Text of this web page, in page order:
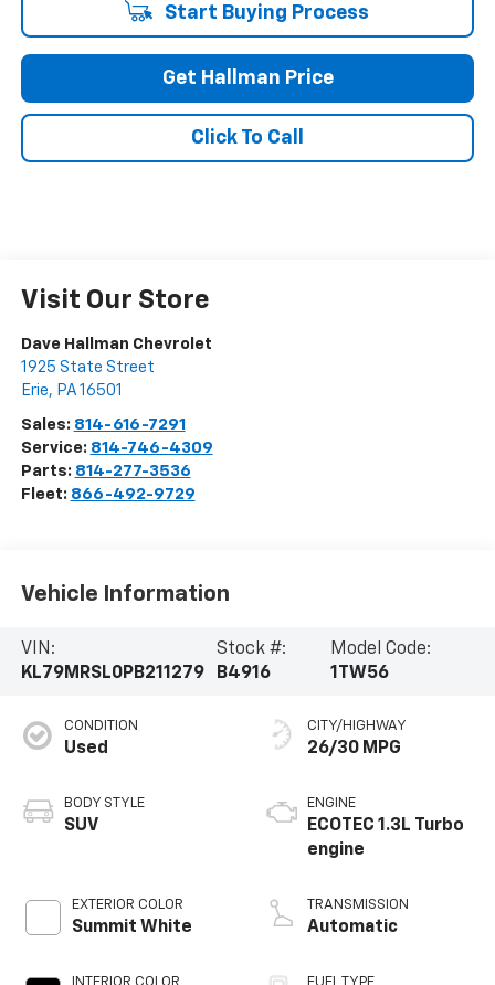
Start Buying Process
Get Hallman Price
Click To Call
Visit Our Store
Dave Hallman Chevrolet
1925 State Street
Erie, PA 16501
Sales: 814-616-7291
Service: 814-746-4309
Parts: 814-277-3536
Fleet: 866-492-9729
Vehicle Information
VIN:
KL79MRSL0PB211279
Stock #:
B4916
Model Code:
1TW56
CONDITION
Used
BODY STYLE
SUV
EXTERIOR COLOR
Summit White
CITY/HIGHWAY
26/30 MPG
ENGINE
ECOTEC 1.3L Turbo
engine
TRANSMISSION
Automatic